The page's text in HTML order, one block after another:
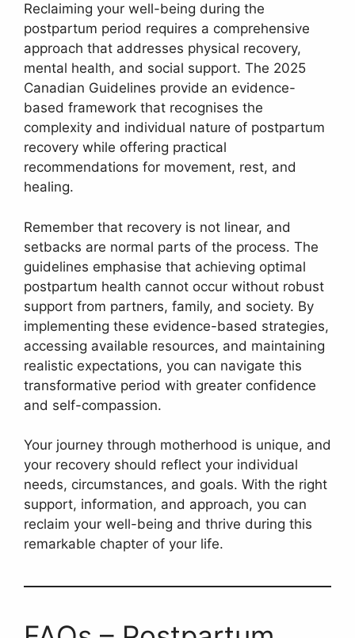
Reclaiming your well-being during the
postpartum period requires a comprehensive
approach that addresses physical recovery,
mental health, and social support. The 2025
Canadian Guidelines provide an evidence-
based framework that recognises the
complexity and individual nature of postpartum
recovery while offering practical
recommendations for movement, rest, and
healing.
Remember that recovery is not linear, and
setbacks are normal parts of the process. The
guidelines emphasise that achieving optimal
postpartum health cannot occur without robust
support from partners, family, and society. By
implementing these evidence-based strategies,
accessing available resources, and maintaining
realistic expectations, you can navigate this
transformative period with greater confidence
and self-compassion.
Your journey through motherhood is unique, and
your recovery should reflect your individual
needs, circumstances, and goals. With the right
support, information, and approach, you can
reclaim your well-being and thrive during this
remarkable chapter of your life.